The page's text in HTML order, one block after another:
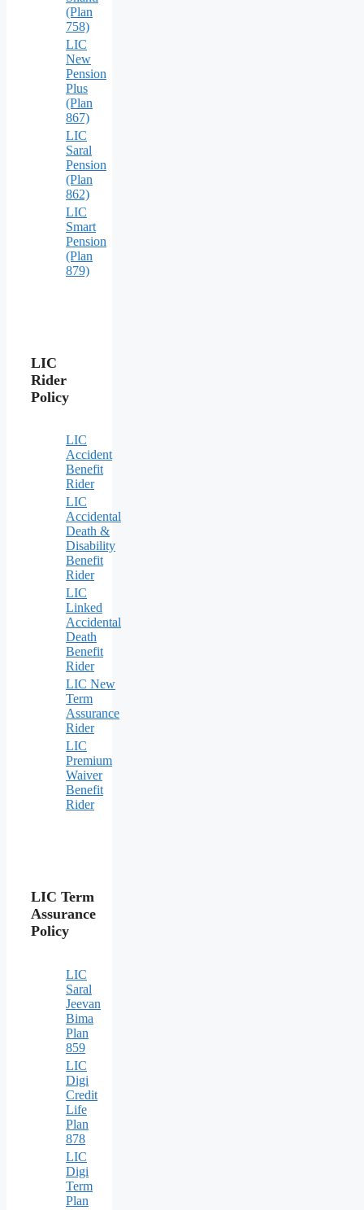
(Plan
758)
LIC
New
Pension
Plus
(Plan
867)
LIC
Saral
Pension
(Plan
862)
LIC
Smart
Pension
(Plan
879)
LIC
Rider
Policy
LIC
Accident
Benefit
Rider
LIC
Accidental
Death &
Disability
Benefit
Rider
LIC
Linked
Accidental
Death
Benefit
Rider
LIC New
Term
Assurance
Rider
LIC
Premium
Waiver
Benefit
Rider
LIC Term
Assurance
Policy
LIC
Saral
Jeevan
Bima
Plan
859
LIC
Digi
Credit
Life
Plan
878
LIC
Digi
Term
Plan